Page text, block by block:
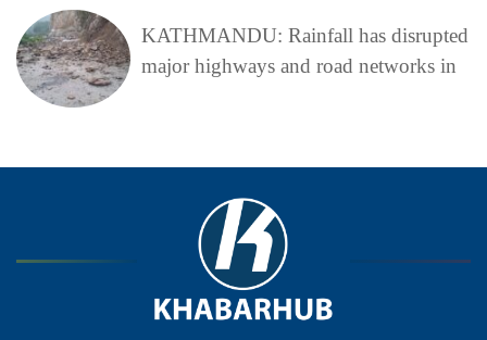
KATHMANDU: Rainfall has disrupted
major highways and road networks in